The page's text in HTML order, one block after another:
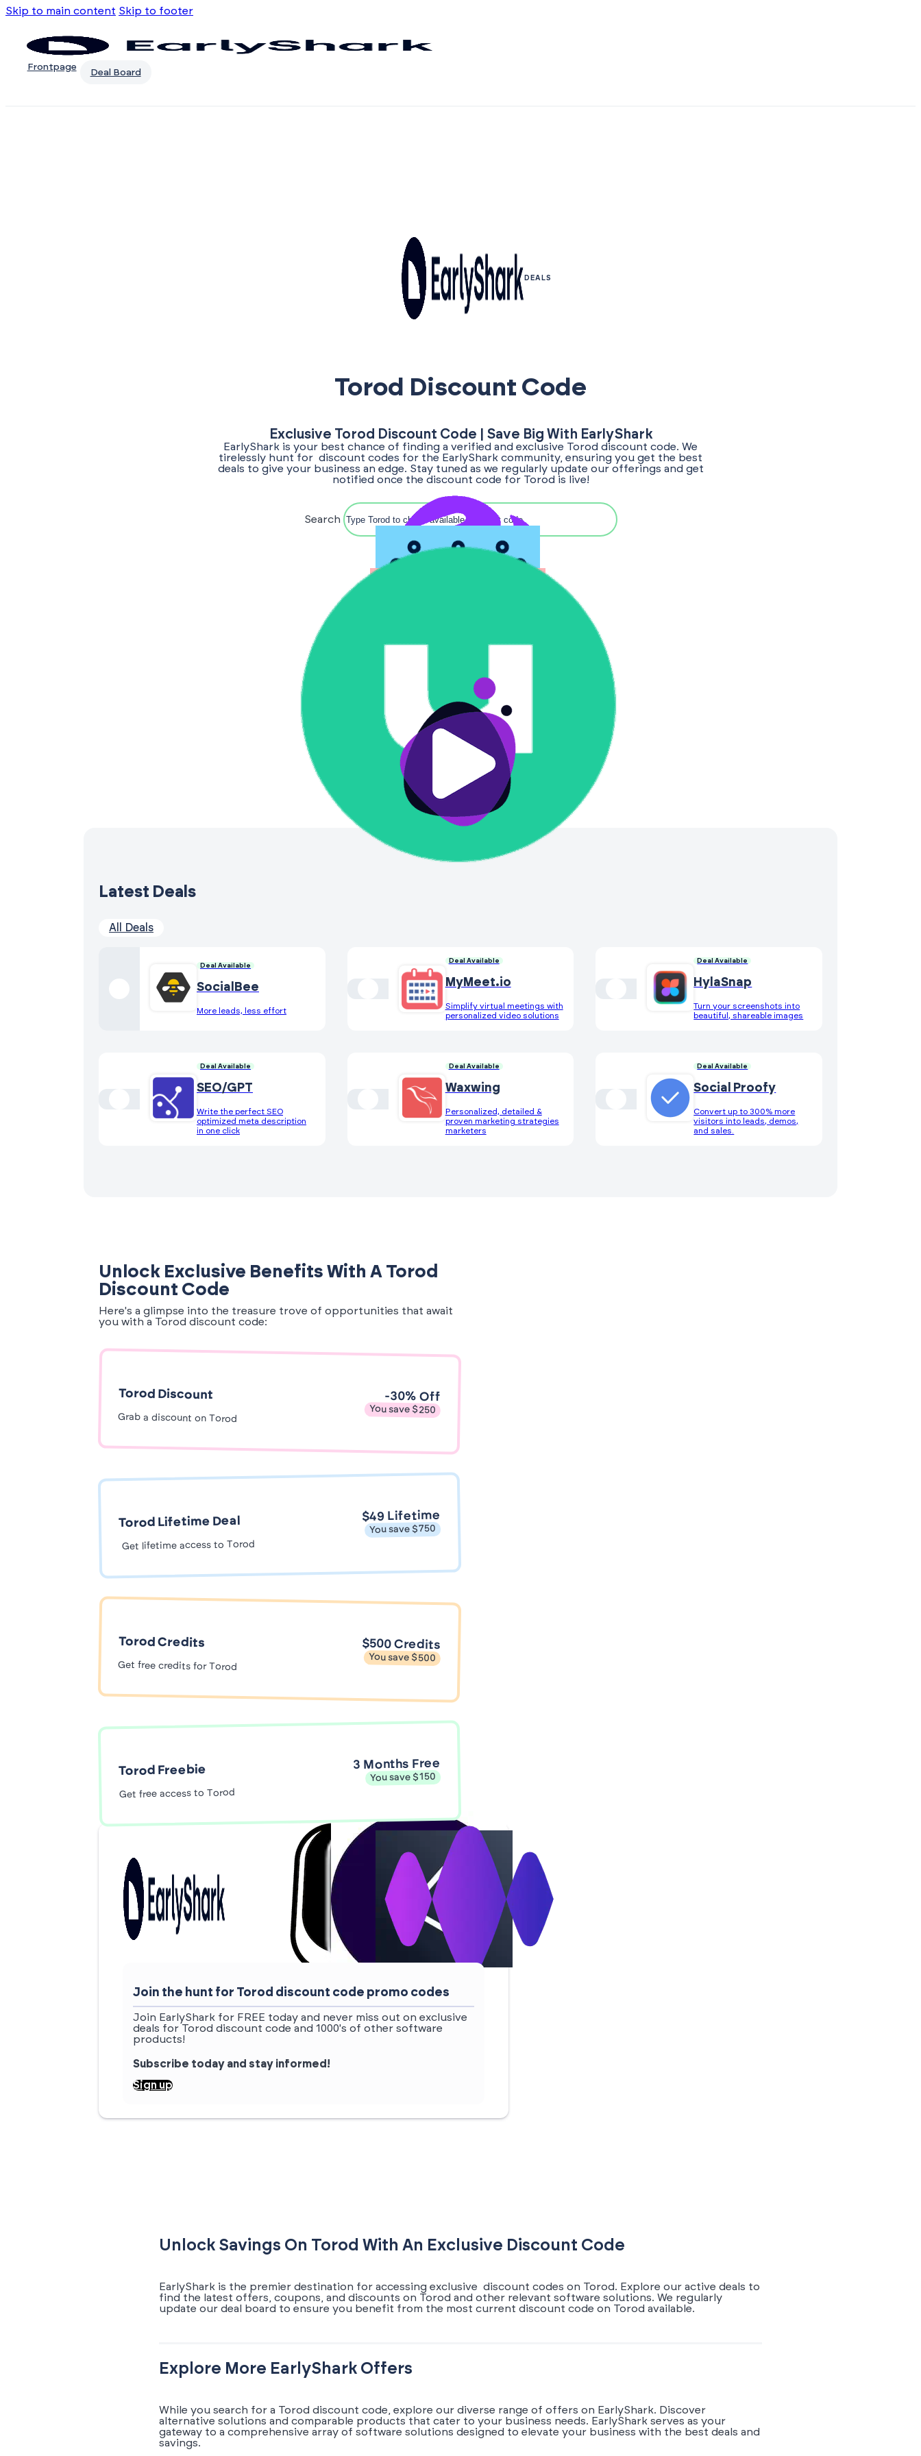
Skip to main content Skip to footer
Frontpage
Deal Board
DEALS
Torod Discount Code
Exclusive Torod Discount Code | Save Big With EarlyShark
EarlyShark is your best chance of finding a verified and exclusive Torod discount code. We
tirelessly hunt for discount codes for the EarlyShark community, ensuring you get the best
deals to give your business an edge. Stay tuned as we regularly update our offerings and get
notified once the discount code for Torod is live!
Search
Latest Deals
All Deals
Deal Available
SocialBee
More leads, less effort
Deal Available
MyMeet.io
Simplify virtual meetings with
personalized video solutions
Deal Available
HylaSnap
Turn your screenshots into
beautiful, shareable images
Deal Available
SEO/GPT
Write the perfect SEO
optimized meta description
in one click
Deal Available
Waxwing
Personalized, detailed &
proven marketing strategies
marketers
Deal Available
Social Proofy
Convert up to 300% more
visitors into leads, demos,
and sales.
Unlock Exclusive Benefits With A Torod
Discount Code
Here's a glimpse into the treasure trove of opportunities that await
you with a Torod discount code:
Torod Discount
Grab a discount on Torod
-30% Off
You save $250
Torod Lifetime Deal
Get lifetime access to Torod
$49 Lifetime
You save $750
Torod Credits
Get free credits for Torod
$500 Credits
You save $500
Torod Freebie
Get free access to Torod
3 Months Free
You save $150
Join the hunt for Torod discount code promo codes
Join EarlyShark for FREE today and never miss out on exclusive
deals for Torod discount code and 1000's of other software
products!
Subscribe today and stay informed!
Sign up
Unlock Savings On Torod With An Exclusive Discount Code
EarlyShark is the premier destination for accessing exclusive discount codes on Torod. Explore our active deals to
find the latest offers, coupons, and discounts on Torod and other relevant software solutions. We regularly
update our deal board to ensure you benefit from the most current discount code on Torod available.
Explore More EarlyShark Offers
While you search for a Torod discount code, explore our diverse range of offers on EarlyShark. Discover
alternative solutions and comparable products that cater to your business needs. EarlyShark serves as your
gateway to a comprehensive array of software solutions designed to elevate your business with the best deals and
savings.